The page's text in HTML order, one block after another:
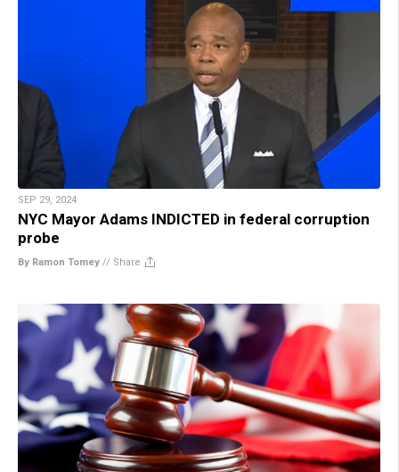
SEP 29, 2024
NYC Mayor Adams INDICTED in federal corruption
probe
By Ramon Tomey // Share